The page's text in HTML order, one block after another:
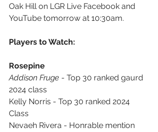
Oak Hill on LGR Live Facebook and
YouTube tomorrow at 10:30am.
Players to Watch:
Rosepine
Addison Fruge - Top 30 ranked gaurd
2024 class
Kelly Norris - Top 30 ranked 2024
Class
Nevaeh Rivera - Honrable mention